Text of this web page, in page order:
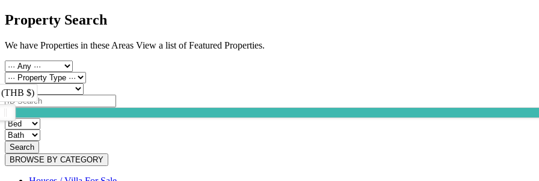
Property Search
We have Properties in these Areas View a list of Featured Properties.
(THB $)
Search
BROWSE BY CATEGORY